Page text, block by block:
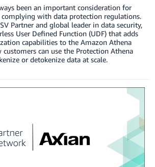
been an important consideration for
with data protection regulations.
Partner and global leader in data security,
User Defined Function (UDF) that adds
capabilities to the Amazon Athena
can use the Protection Athena
or detokenize data at scale.